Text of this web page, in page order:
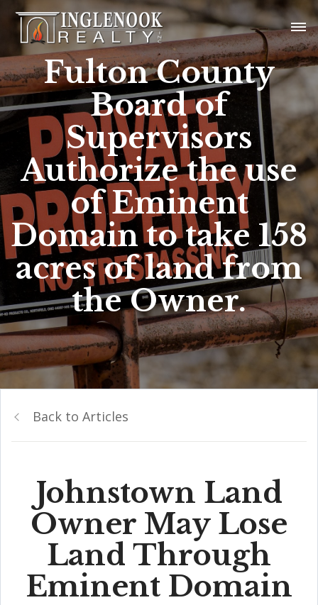
Fulton County
Board of
Supervisors
Authorize the use
of Eminent
Domain to take 158
acres of land from
the Owner.
Back to Articles
Johnstown Land
Owner May Lose
Land Through
Eminent Domain